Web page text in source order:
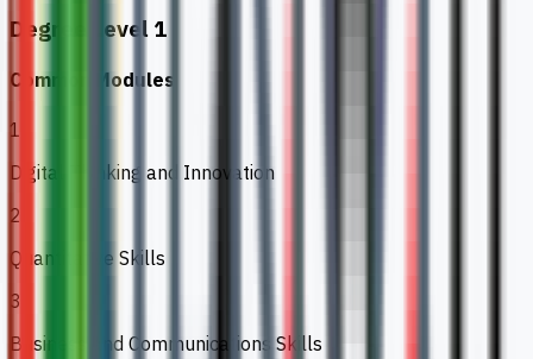
Degree Level 1
Common Modules
1
Digital Thinking and Innovation
2
Quantitative Skills
3
Business and Communications Skills